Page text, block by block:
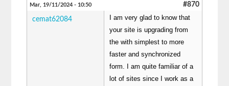
Mar, 19/11/2024 - 10:50 #870
cemat62084
I am very glad to know that
your site is upgrading from
the with simplest to more
faster and synchronized
form. I am quite familiar of a
lot of sites since I work as a